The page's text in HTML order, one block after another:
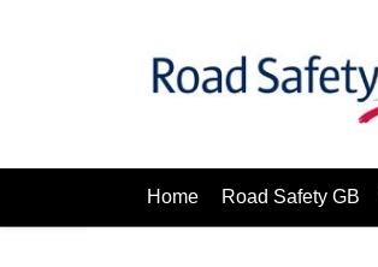
Home Road Safety GB